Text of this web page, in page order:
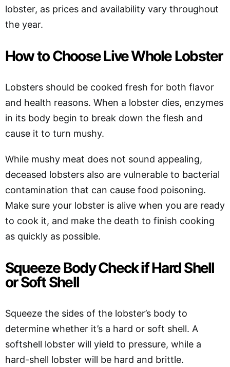
lobster, as prices and availability vary throughout
the year.
How to Choose Live Whole Lobster
Lobsters should be cooked fresh for both flavor
and health reasons. When a lobster dies, enzymes
in its body begin to break down the flesh and
cause it to turn mushy.
While mushy meat does not sound appealing,
deceased lobsters also are vulnerable to bacterial
contamination that can cause food poisoning.
Make sure your lobster is alive when you are ready
to cook it, and make the death to finish cooking
as quickly as possible.
Squeeze Body Check if Hard Shell
or Soft Shell
Squeeze the sides of the lobster’s body to
determine whether it’s a hard or soft shell. A
softshell lobster will yield to pressure, while a
hard-shell lobster will be hard and brittle.